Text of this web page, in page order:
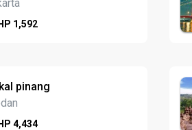
1,592
pinang
4,434